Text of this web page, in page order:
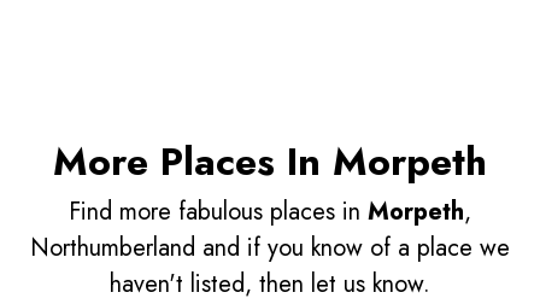
More Places In Morpeth
Find more fabulous places in Morpeth,
Northumberland and if you know of a place we
haven't listed, then let us know.